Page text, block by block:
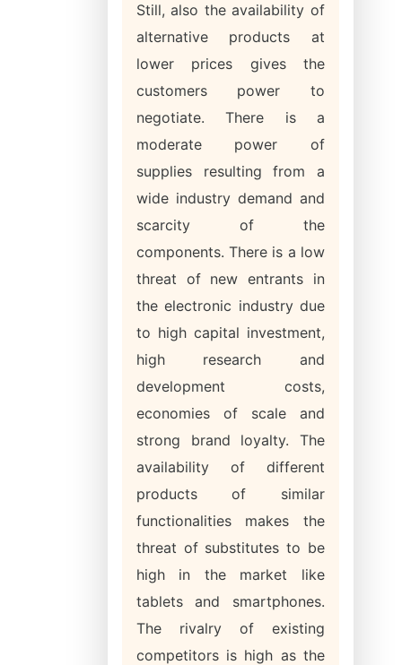
Still, also the availability of
alternative products at
lower prices gives the
customers power to
negotiate. There is a
moderate power of
supplies resulting from a
wide industry demand and
scarcity of the
components. There is a low
threat of new entrants in
the electronic industry due
to high capital investment,
high research and
development costs,
economies of scale and
strong brand loyalty. The
availability of different
products of similar
functionalities makes the
threat of substitutes to be
high in the market like
tablets and smartphones.
The rivalry of existing
competitors is high as the